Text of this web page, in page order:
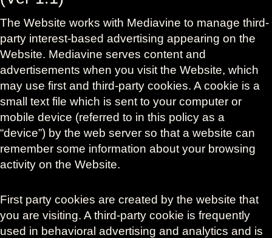
The Website works with Mediavine to manage third-
party interest-based advertising appearing on the
Website. Mediavine serves content and
advertisements when you visit the Website, which
may use first and third-party cookies. A cookie is a
small text file which is sent to your computer or
mobile device (referred to in this policy as a
“device”) by the web server so that a website can
remember some information about your browsing
activity on the Website.
First party cookies are created by the website that
you are visiting. A third-party cookie is frequently
used in behavioral advertising and analytics and is